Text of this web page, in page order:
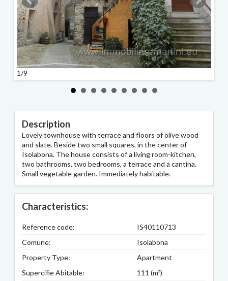
1/9
Description
Lovely townhouse with terrace and floors of olive wood
and slate. Beside two small squares, in the center of
Isolabona. The house consists of a living room-kitchen,
two bathrooms, two bedrooms, a terrace and a cantina.
Small vegetable garden. Immediately habitable.
Characteristics:
Reference code:
IS40110713
Comune:
Isolabona
Property Type:
Apartment
Supercifie Abitable:
111 (m²)